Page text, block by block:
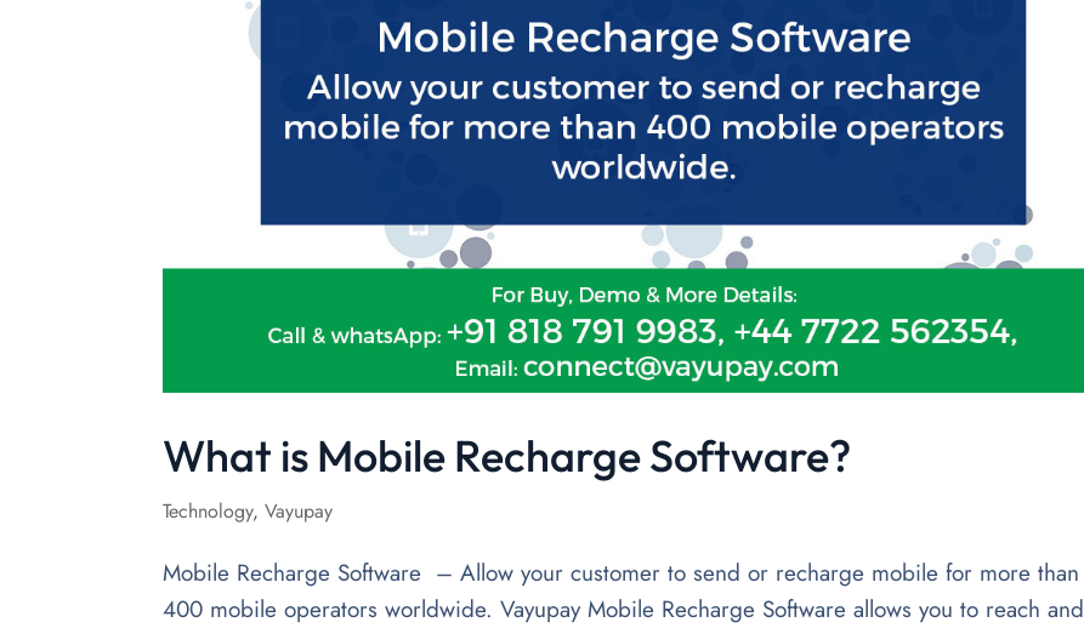
What is Mobile Recharge Software?
Technology,Vayupay
Mobile Recharge Software – Allow your customer to send or recharge mobile for more than
400 mobile operators worldwide. Vayupay Mobile Recharge Software allows you to reach and